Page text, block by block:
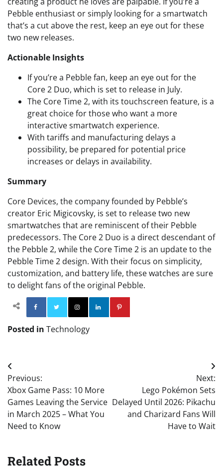
Pebble enthusiast or simply looking for a smartwatch
that’s a cut above the rest, keep an eye out for these
two new releases.
Actionable Insights
If you’re a Pebble fan, keep an eye out for the
Core 2 Duo, which is set to release in July.
The Core Time 2, with its touchscreen feature, is a
great choice for those who want a more
interactive smartwatch experience.
With tariffs and manufacturing delays a
possibility, be prepared for potential price
increases or delays in availability.
Summary
Core Devices, the company founded by Pebble’s
creator Eric Migicovsky, is set to release two new
smartwatches that are reminiscent of their Pebble
predecessors. The Core 2 Duo is a direct descendant of
the Pebble 2, while the Core Time 2 is an update to the
Pebble Time 2 design. With their focus on simplicity,
customization, and battery life, these watches are sure
to delight fans of the original Pebble.
Facebook TwitterInstagram
Posted in Technology
Post
navigation
Previous:
Xbox Game Pass: 10 More
Games Leaving the Service
in March 2025 – What You
Need to Know
Next:
Lego Pokémon Sets
Delayed Until 2026: Pikachu
and Charizard Fans Will
Have to Wait
Related Posts